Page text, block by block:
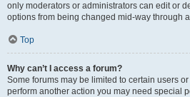
only moderators or administrators can edit or
options from being changed mid-way through
Top
Why can’t I access a forum?
Some forums may be limited to certain users
perform another action you may need special